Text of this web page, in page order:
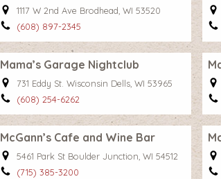
1117 W 2nd Ave Brodhead, WI 53520
(608) 897-2345
Mama’s Garage Nightclub
731 Eddy St. Wisconsin Dells, WI 53965
(608) 254-6262
McGann’s Cafe and Wine Bar
5461 Park St Boulder Junction, WI 54512
(715) 385-3200